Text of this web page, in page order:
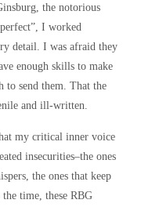
the notorious
I worked
detail. I was afraid they
enough skills to make
to send them. That the
and ill-written.
my critical inner voice
insecurities–the ones
the ones that keep
time, these RBG